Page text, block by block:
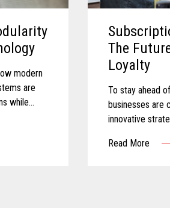
modern
are
while
The
Loyalty
To stay ahead
businesses are
innovative
gained
Read More